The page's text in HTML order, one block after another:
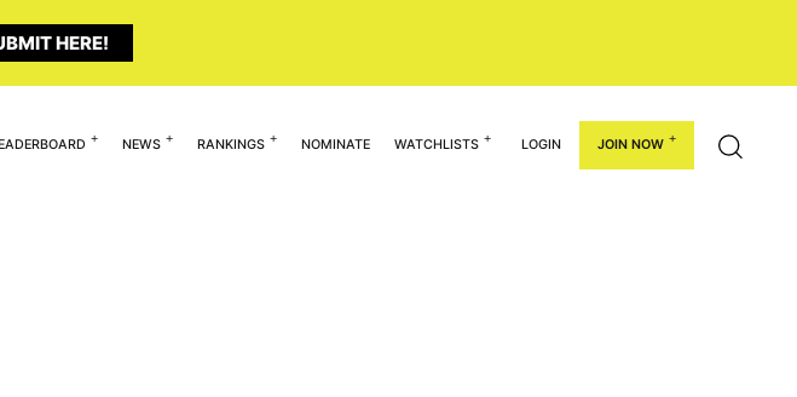
HERE!
NEWS RANKINGS NOMINATE WATCHLISTS LOGIN JOIN NOW